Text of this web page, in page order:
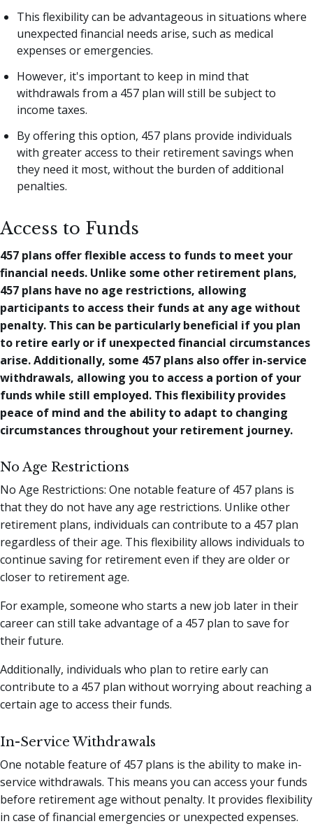
This flexibility can be advantageous in situations where
unexpected financial needs arise, such as medical
expenses or emergencies.
However, it's important to keep in mind that
withdrawals from a 457 plan will still be subject to
income taxes.
By offering this option, 457 plans provide individuals
with greater access to their retirement savings when
they need it most, without the burden of additional
penalties.
Access to Funds
457 plans offer flexible access to funds to meet your
financial needs. Unlike some other retirement plans,
457 plans have no age restrictions, allowing
participants to access their funds at any age without
penalty. This can be particularly beneficial if you plan
to retire early or if unexpected financial circumstances
arise. Additionally, some 457 plans also offer in-service
withdrawals, allowing you to access a portion of your
funds while still employed. This flexibility provides
peace of mind and the ability to adapt to changing
circumstances throughout your retirement journey.
No Age Restrictions
No Age Restrictions: One notable feature of 457 plans is
that they do not have any age restrictions. Unlike other
retirement plans, individuals can contribute to a 457 plan
regardless of their age. This flexibility allows individuals to
continue saving for retirement even if they are older or
closer to retirement age.
For example, someone who starts a new job later in their
career can still take advantage of a 457 plan to save for
their future.
Additionally, individuals who plan to retire early can
contribute to a 457 plan without worrying about reaching a
certain age to access their funds.
In-Service Withdrawals
One notable feature of 457 plans is the ability to make in-
service withdrawals. This means you can access your funds
before retirement age without penalty. It provides flexibility
in case of financial emergencies or unexpected expenses.